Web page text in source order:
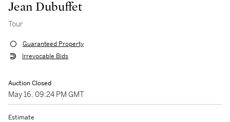
Jean Dubuffet
Tour
Guaranteed Property
Irrevocable Bids
Auction Closed
May 16, 09:24 PM GMT
Estimate